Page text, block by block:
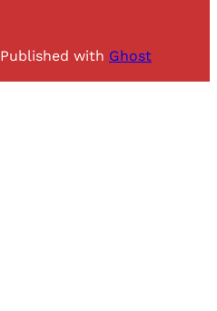
Published with Ghost